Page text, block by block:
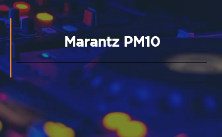
Marantz PM10